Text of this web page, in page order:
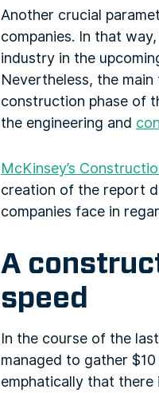
Another crucial
companies. In that
industry in the
Nevertheless, the
construction phase of
the engineering and
McKinsey’s
creation of the report
companies face in
A
speed
In the course of the
managed to gather
emphatically that